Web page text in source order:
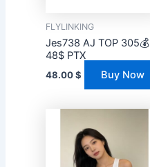
FLYLINKING
Jes738 AJ TOP 305💰
48$ PTX
48.00$ Buy Now